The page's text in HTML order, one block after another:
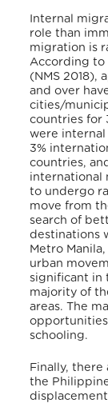
Internal
role than
migration is
According to
(NMS 2018),
and over
cities/
countries for
were
3%
countries,
international
to undergo
move from
search of
destinations
Metro
urban
significant in
majority of
areas. The
schooling.
Finally, there
the